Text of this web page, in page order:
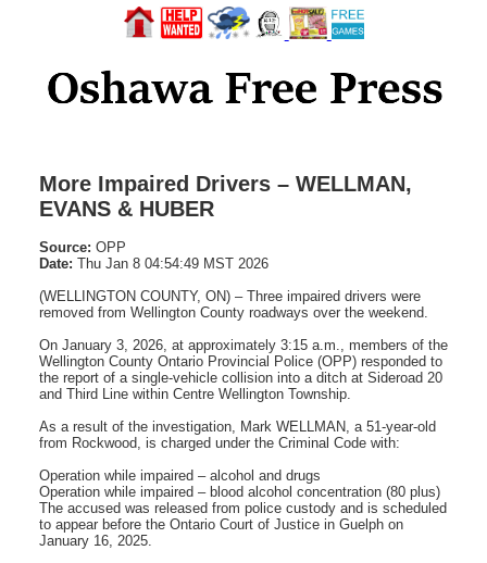
More Impaired Drivers – WELLMAN,
EVANS & HUBER
Source: OPP
Date: Thu Jan 8 04:54:49 MST 2026
(WELLINGTON COUNTY, ON) – Three impaired drivers were
removed from Wellington County roadways over the weekend.
On January 3, 2026, at approximately 3:15 a.m., members of the
Wellington County Ontario Provincial Police (OPP) responded to
the report of a single-vehicle collision into a ditch at Sideroad 20
and Third Line within Centre Wellington Township.
As a result of the investigation, Mark WELLMAN, a 51-year-old
from Rockwood, is charged under the Criminal Code with:
Operation while impaired – alcohol and drugs
Operation while impaired – blood alcohol concentration (80 plus)
The accused was released from police custody and is scheduled
to appear before the Ontario Court of Justice in Guelph on
January 16, 2025.